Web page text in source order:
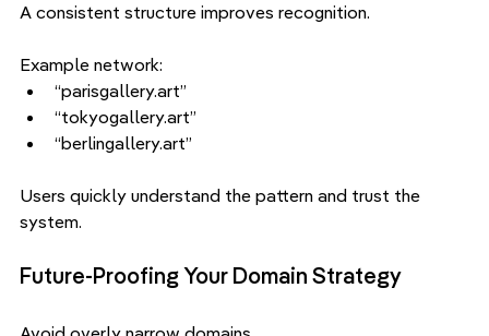
A consistent structure improves recognition.
Example network:
“parisgallery.art”
“tokyogallery.art”
“berlingallery.art”
Users quickly understand the pattern and trust the
system.
Future-Proofing Your Domain Strategy